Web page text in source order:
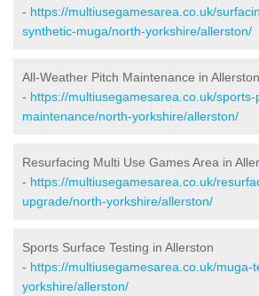
- https://multiusegamesarea.co.uk/
synthetic-muga/north-yorkshire/allerston/
All-Weather Pitch Maintenance in Allerston
- https://multiusegamesarea.co.uk/sports-
maintenance/north-yorkshire/allerston/
Resurfacing Multi Use Games Area in
- https://multiusegamesarea.co.uk/
upgrade/north-yorkshire/allerston/
Sports Surface Testing in Allerston
- https://multiusegamesarea.co.uk/muga-
yorkshire/allerston/